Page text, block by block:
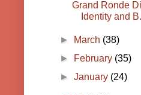
Grand Ronde
Identity and
► March (38)
►
February (35)
►January (24)